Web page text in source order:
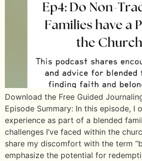
Download the Free Guided
Episode Summary: In this episode, I
experience as part of a blended
challenges I’ve faced within the
share my discomfort with the term
emphasize the potential for